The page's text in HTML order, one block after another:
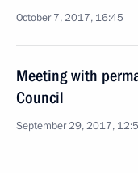
October 7, 2017, 16:45
Meeting with
Council
September 29, 2017,